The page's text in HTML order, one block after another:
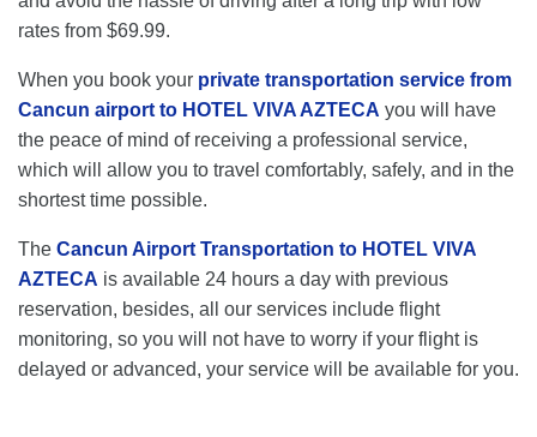
rates from $69.99.
When you book your private transportation service from
Cancun airport to HOTEL VIVA AZTECA you will have
the peace of mind of receiving a professional service,
which will allow you to travel comfortably, safely, and in the
shortest time possible.
The Cancun Airport Transportation to HOTEL VIVA
AZTECA is available 24 hours a day with previous
reservation, besides, all our services include flight
monitoring, so you will not have to worry if your flight is
delayed or advanced, your service will be available for you.